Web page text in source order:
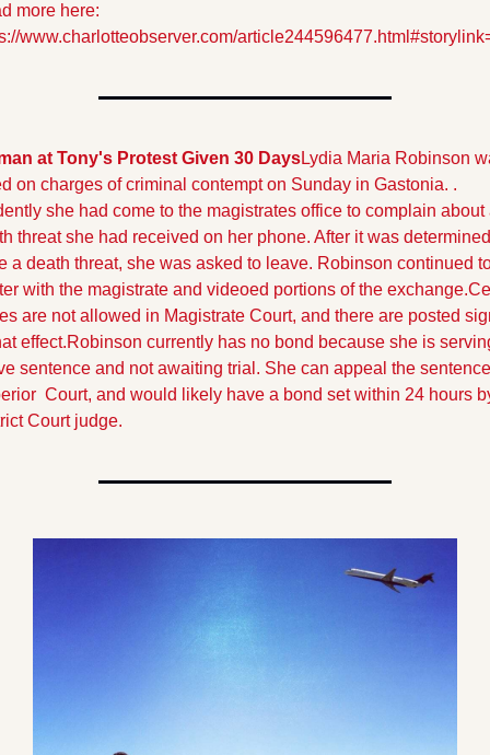
more here:
www.charlotteobserver.com/
at Tony's Protest Given 30 DaysLydia Maria Robinson
on charges of criminal contempt on Sunday in Gastonia. .
she had come to the magistrates office to complain about
threat she had received on her phone. After it was
a death threat, she was asked to leave. Robinson continued
with the magistrate and videoed portions of the exchange.
are not allowed in Magistrate Court, and there are posted
effect.Robinson currently has no bond because she is
sentence and not awaiting trial. She can appeal the
Court, and would likely have a bond set within 24 hours
Court judge.